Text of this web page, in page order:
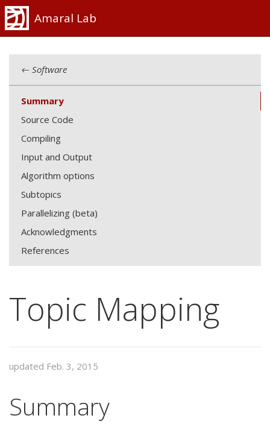
Amaral Lab
← Software
Summary
Source Code
Compiling
Input and Output
Algorithm options
Subtopics
Parallelizing (beta)
Acknowledgments
References
Topic Mapping
updated Feb. 3, 2015
Summary